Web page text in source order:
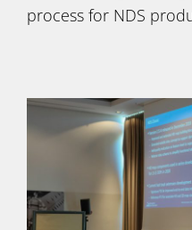
process for NDS